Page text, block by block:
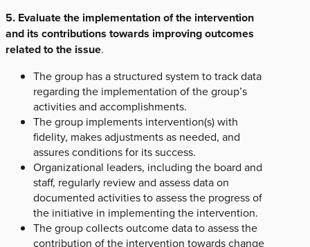
5. Evaluate the implementation of the intervention
and its contributions towards improving outcomes
related to the issue.
The group has a structured system to track data
regarding the implementation of the group’s
activities and accomplishments.
The group implements intervention(s) with
fidelity, makes adjustments as needed, and
assures conditions for its success.
Organizational leaders, including the board and
staff, regularly review and assess data on
documented activities to assess the progress of
the initiative in implementing the intervention.
The group collects outcome data to assess the
contribution of the intervention towards change